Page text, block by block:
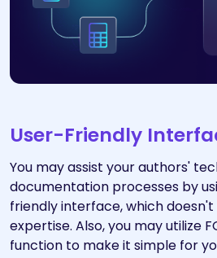
User-Friendly
You may assist your authors'
documentation processes by
friendly interface, which doesn't
expertise. Also, you may utilize
function to make it simple for